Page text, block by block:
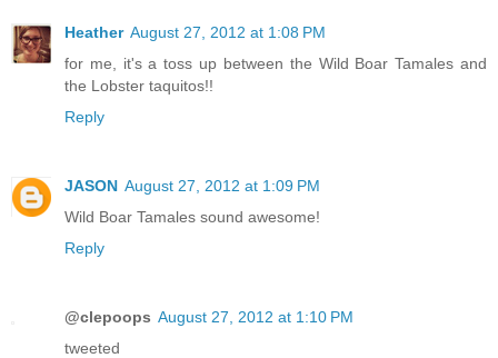
Heather August 27, 2012 at 1:08 PM
for me, it's a toss up between the Wild Boar Tamales and
the Lobster taquitos!!
Reply
JASON August 27, 2012 at 1:09 PM
Wild Boar Tamales sound awesome!
Reply
@clepoops August 27, 2012 at 1:10 PM
tweeted